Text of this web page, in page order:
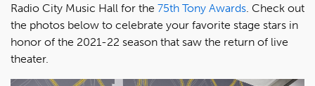
Radio City Music Hall for the 75th Tony Awards . Check out
the photos below to celebrate your favorite stage stars in
honor of the 2021-22 season that saw the return of live
theater.